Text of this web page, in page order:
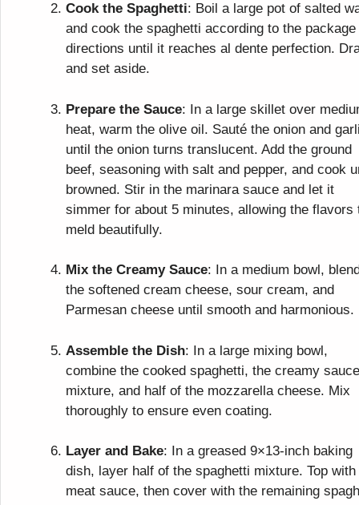
Cook the Spaghetti: Boil a large pot of salted
and cook the spaghetti according to the package
directions until it reaches al dente perfection.
and set aside.
Prepare the Sauce: In a large skillet over
heat, warm the olive oil. Sauté the onion and
until the onion turns translucent. Add the ground
beef, seasoning with salt and pepper, and cook
browned. Stir in the marinara sauce and let it
simmer for about 5 minutes, allowing the flavors
meld beautifully.
Mix the Creamy Sauce: In a medium bowl,
the softened cream cheese, sour cream, and
Parmesan cheese until smooth and harmonious.
Assemble the Dish: In a large mixing bowl,
combine the cooked spaghetti, the creamy sauce
mixture, and half of the mozzarella cheese. Mix
thoroughly to ensure even coating.
Layer and Bake: In a greased 9×13-inch baking
dish, layer half of the spaghetti mixture. Top with
meat sauce, then cover with the remaining